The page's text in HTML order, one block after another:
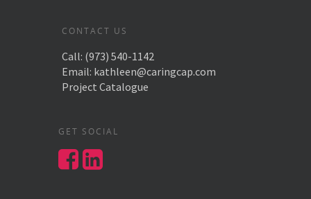
CONTACT US
Call: (973) 540-1142
Email: kathleen@caringcap.com
Project Catalogue
GET SOCIAL